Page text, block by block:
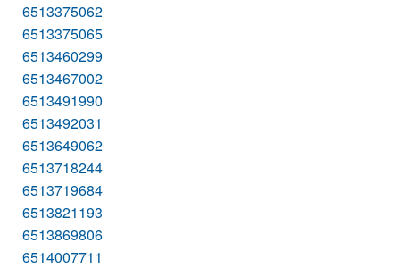
6513375062
6513375065
6513460299
6513467002
6513491990
6513492031
6513649062
6513718244
6513719684
6513821193
6513869806
6514007711